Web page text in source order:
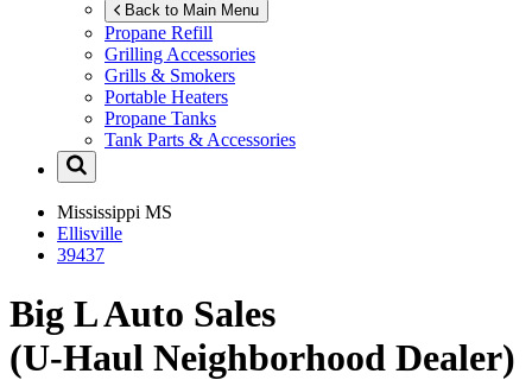
Back to Main Menu
Propane Refill
Grilling Accessories
Grills & Smokers
Portable Heaters
Propane Tanks
Tank Parts & Accessories
Mississippi MS
Ellisville
39437
Big L Auto Sales
(U-Haul Neighborhood Dealer)